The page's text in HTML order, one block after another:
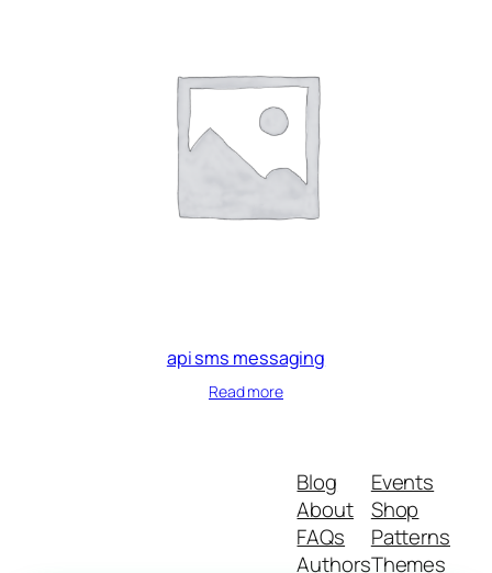
api sms messaging
Read more
Blog
About
FAQs
Authors
Events
Shop
Patterns
Themes